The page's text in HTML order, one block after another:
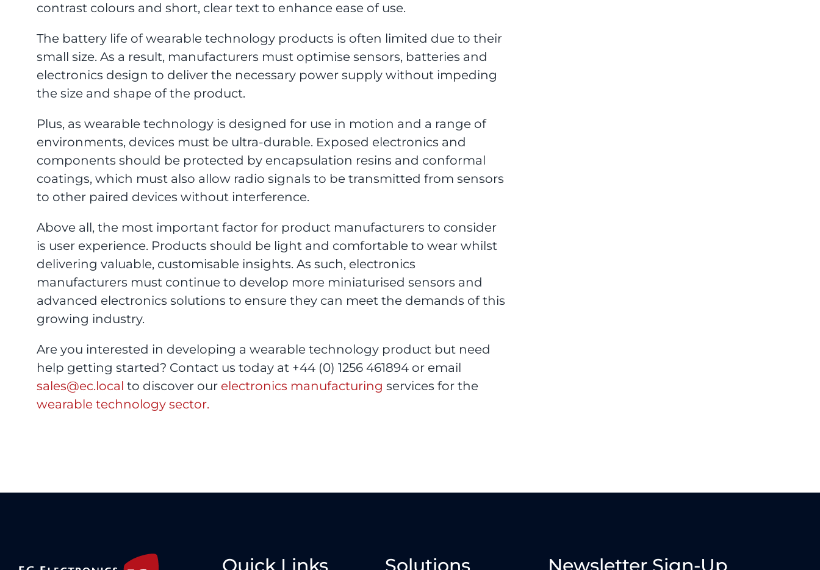
contrast colours and short, clear text to enhance ease of use.
The battery life of wearable technology products is often limited due to their
small size. As a result, manufacturers must optimise sensors, batteries and
electronics design to deliver the necessary power supply without impeding
the size and shape of the product.
Plus, as wearable technology is designed for use in motion and a range of
environments, devices must be ultra-durable. Exposed electronics and
components should be protected by encapsulation resins and conformal
coatings, which must also allow radio signals to be transmitted from sensors
to other paired devices without interference.
Above all, the most important factor for product manufacturers to consider
is user experience. Products should be light and comfortable to wear whilst
delivering valuable, customisable insights. As such, electronics
manufacturers must continue to develop more miniaturised sensors and
advanced electronics solutions to ensure they can meet the demands of this
growing industry.
Are you interested in developing a wearable technology product but need
help getting started? Contact us today at +44 (0) 1256 461894 or email
sales@ec.local to discover our electronics manufacturing services for the
wearable technology sector.